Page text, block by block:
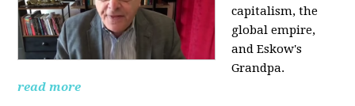
capitalism, the
global empire,
and Eskow's
Grandpa.
read more